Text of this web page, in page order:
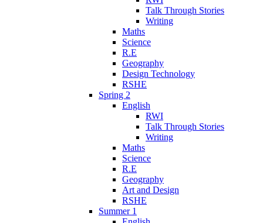
Talk Through Stories
Writing
Maths
Science
R.E
Geography
Design Technology
RSHE
Spring 2
English
RWI
Talk Through Stories
Writing
Maths
Science
R.E
Geography
Art and Design
RSHE
Summer 1